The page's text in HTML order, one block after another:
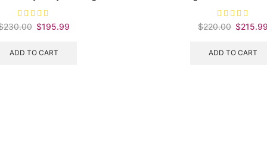
230.00 Original
was:
$195.99
ADD TO CART
$220.00 Original
was:
$215.99
ADD TO CART